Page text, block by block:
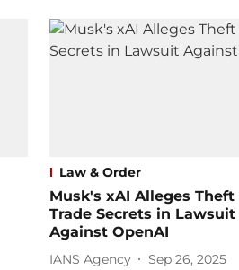
Law & Order
Musk's xAI Alleges Theft
Trade Secrets in Lawsuit
Against OpenAI
IANS Agency
Sep 26, 2025